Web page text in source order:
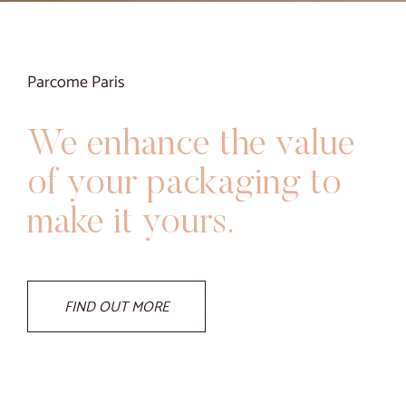
Parcome Paris
We enhance the value
of your packaging to
make it yours.
FIND OUT MORE